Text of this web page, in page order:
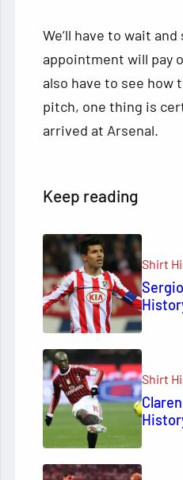
We’ll have to wait
appointment will pay
also have to see how
pitch, one thing is
arrived at Arsenal.
Keep reading
Shirt
Shirt